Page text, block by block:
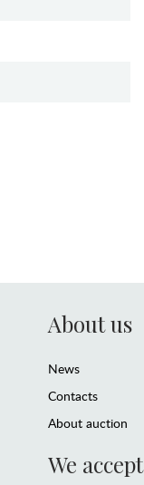
About us
News
Contacts
About auction
We accept